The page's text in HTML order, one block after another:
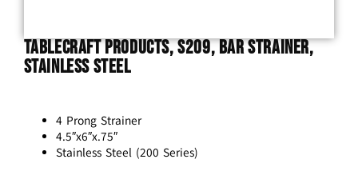
TableCraft Products, S209, Bar Strainer,
Stainless Steel
4 Prong Strainer
4.5″x6″x.75″
Stainless Steel (200 Series)